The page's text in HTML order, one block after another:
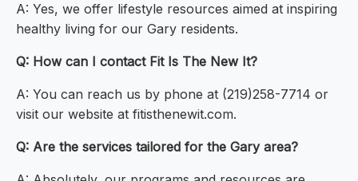
A: Yes, we offer lifestyle resources aimed at inspiring
healthy living for our Gary residents.
Q: How can I contact Fit Is The New It?
A: You can reach us by phone at (219)258-7714 or
visit our website at fitisthenewit.com.
Q: Are the services tailored for the Gary area?